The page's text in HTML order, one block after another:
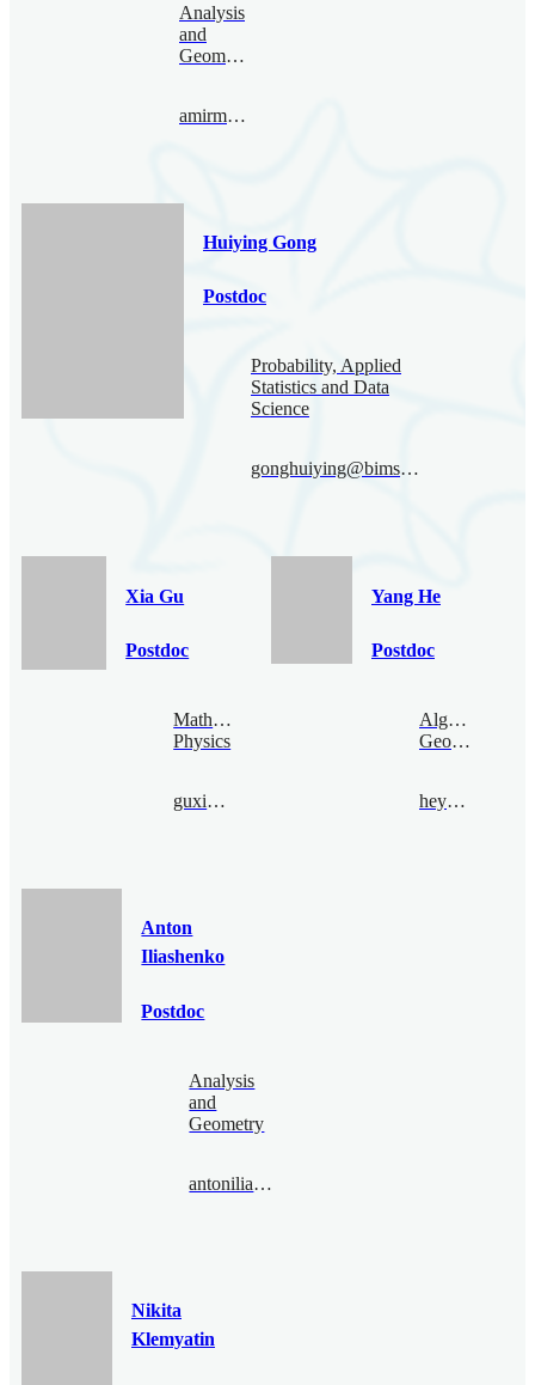
Analysis
and
Geometry
amirmasoud@bimsa.cn
Huiying Gong
Postdoc
Probability, Applied
Statistics and Data
Science
gonghuiying@bimsa.cn
Xia Gu
Postdoc
Mathematical
Physics
guxia@bimsa.cn
Yang He
Postdoc
Algebraic
Geometry
heyang@bimsa.cn
Anton
Iliashenko
Postdoc
Analysis
and
Geometry
antoniliashenko@bimsa.cn
Nikita
Klemyatin